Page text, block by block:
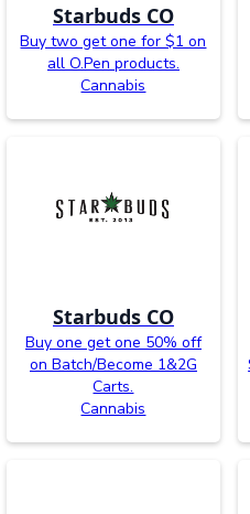
Starbuds CO
Buy two get one for $1 on
all O.Pen products.
Cannabis
Starbuds CO
Buy one get one 50% off
on Batch/Become 1&2G
Carts.
Cannabis